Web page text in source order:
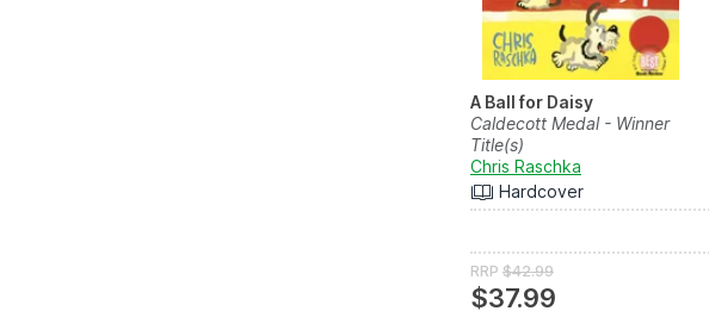
A Ball for Daisy
Caldecott Medal - Winner
Title(s)
Chris Raschka
Hardcover
RRP $42.99
$37.99